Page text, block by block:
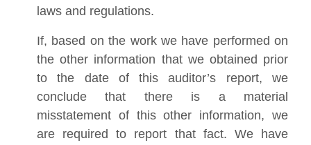
laws and regulations.
If, based on the work we have performed on
the other information that we obtained prior
to the date of this auditor’s report, we
conclude that there is a material
misstatement of this other information, we
are required to report that fact. We have